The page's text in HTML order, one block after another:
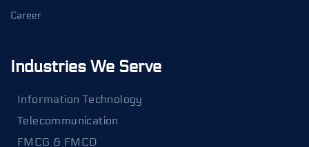
Career
Industries We Serve
Information Technology
Telecommunication
FMCG & FMCD